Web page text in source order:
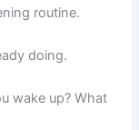
routine.
doing.
wake up? What